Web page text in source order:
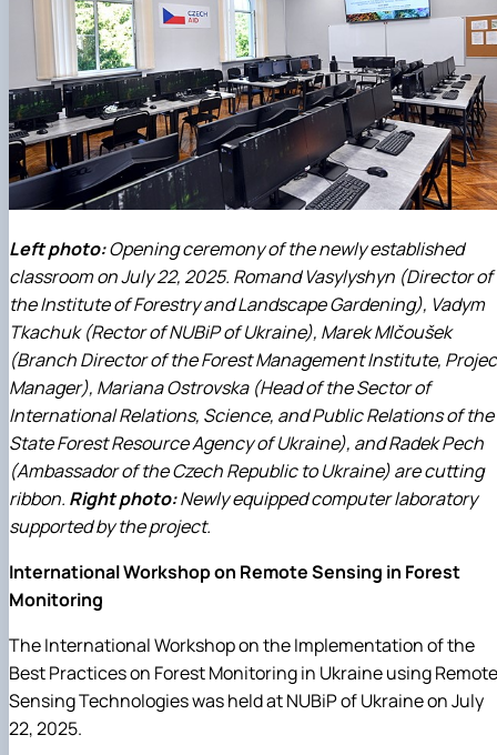
Left photo:Opening ceremony of the newly established
classroom on July 22, 2025. Romand Vasylyshyn (Director of
the Institute of Forestry and Landscape Gardening), Vadym
Tkachuk (Rector of NUBiP of Ukraine), Marek Mlčoušek
(Branch Director of the Forest Management Institute,
Manager), Mariana Ostrovska (Head of the Sector of
International Relations, Science, and Public Relations of the
State Forest Resource Agency of Ukraine), and Radek Pech
(Ambassador of the Czech Republic to Ukraine) are cutting
ribbon. Right photo:Newly equipped computer laboratory
supported by the project.
International Workshop on Remote Sensing in Forest
Monitoring
The International Workshop on the Implementation of the
Best Practices on Forest Monitoring in Ukraine using Remote
Sensing Technologies was held at NUBiP of Ukraine on July
22, 2025.